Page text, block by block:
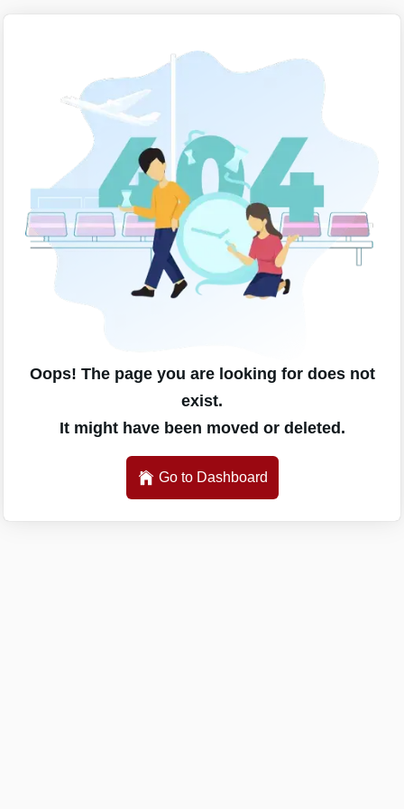
Oops! The page you are looking for does not
exist.
It might have been moved or deleted.
Go to Dashboard